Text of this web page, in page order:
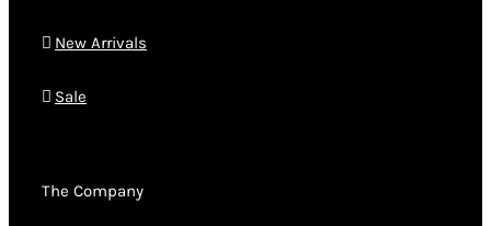
New Arrivals
Sale
The Company